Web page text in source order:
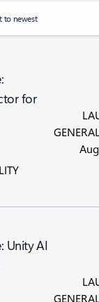
to newest
for
Unity AI